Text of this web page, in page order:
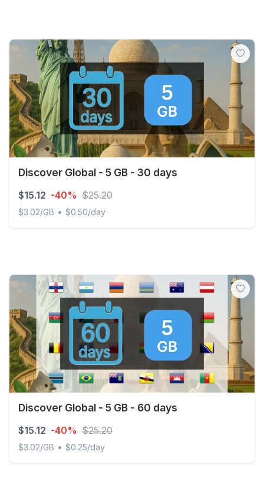
Discover Global - 5 GB - 30 days
$15.12 -40% $25.20
$3.02/GB • $0.50/day
Discover Global - 5 GB - 60 days
$15.12 -40% $25.20
$3.02/GB • $0.25/day